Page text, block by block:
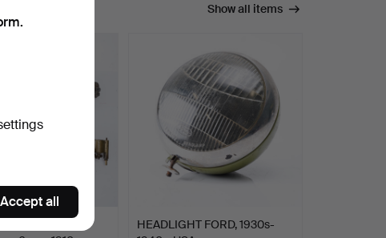
Show all items
HEADLIGHT FORD, 1930s-
Accept all